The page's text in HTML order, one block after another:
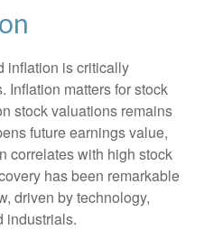
inflation is critically
Inflation matters for stock
stock valuations remains
future earnings value,
correlates with high stock
has been remarkable
driven by technology,
industrials.